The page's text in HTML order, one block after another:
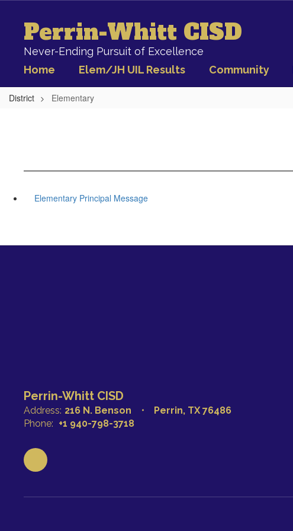
contentPerrin-Whitt CISD
Never-Ending Pursuit of Excellence
Home
Elem/JH UIL Results Community
District Elementary
Elementary Principal Message
Perrin-Whitt CISD
Address: 216 N. Benson
Perrin, TX 76486
Phone: +1 940-798-3718